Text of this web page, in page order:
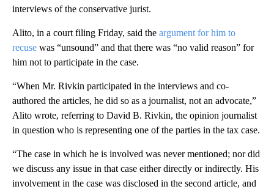
interviews of the conservative jurist.
Alito, in a court filing Friday, said the argument for him to
recuse was “unsound” and that there was “no valid reason” for
him not to participate in the case.
“When Mr. Rivkin participated in the interviews and co-
authored the articles, he did so as a journalist, not an advocate,”
Alito wrote, referring to David B. Rivkin, the opinion journalist
in question who is representing one of the parties in the tax case.
“The case in which he is involved was never mentioned; nor did
we discuss any issue in that case either directly or indirectly. His
involvement in the case was disclosed in the second article, and